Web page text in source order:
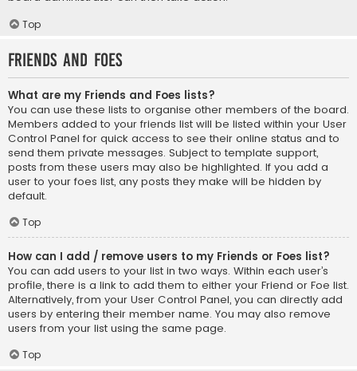
Top
Friends and Foes
What are my Friends and Foes lists?
You can use these lists to organise other members of the board.
Members added to your friends list will be listed within your User
Control Panel for quick access to see their online status and to
send them private messages. Subject to template support,
posts from these users may also be highlighted. If you add a
user to your foes list, any posts they make will be hidden by
default.
Top
How can I add / remove users to my Friends or Foes list?
You can add users to your list in two ways. Within each user’s
profile, there is a link to add them to either your Friend or Foe list.
Alternatively, from your User Control Panel, you can directly add
users by entering their member name. You may also remove
users from your list using the same page.
Top